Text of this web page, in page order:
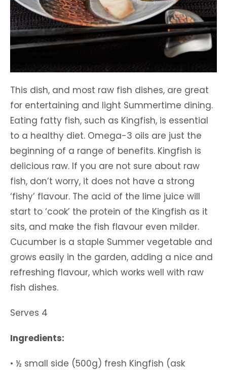
This dish, and most raw fish dishes, are great
for entertaining and light Summertime dining.
Eating fatty fish, such as Kingfish, is essential
to a healthy diet. Omega-3 oils are just the
beginning of a range of benefits. Kingfish is
delicious raw. If you are not sure about raw
fish, don’t worry, it does not have a strong
‘fishy’ flavour. The acid of the lime juice will
start to ‘cook’ the protein of the Kingfish as it
sits, and make the fish flavour even milder.
Cucumber is a staple Summer vegetable and
grows easily in the garden, adding a nice and
refreshing flavour, which works well with raw
fish dishes.
Serves 4
Ingredients:
• ½ small side (500g) fresh Kingfish (ask